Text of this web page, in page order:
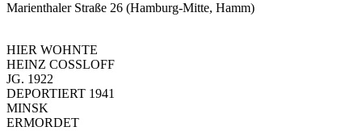
Marienthaler Straße 26 (Hamburg-Mitte, Hamm)
HIER WOHNTE
HEINZ COSSLOFF
JG. 1922
DEPORTIERT 1941
MINSK
ERMORDET